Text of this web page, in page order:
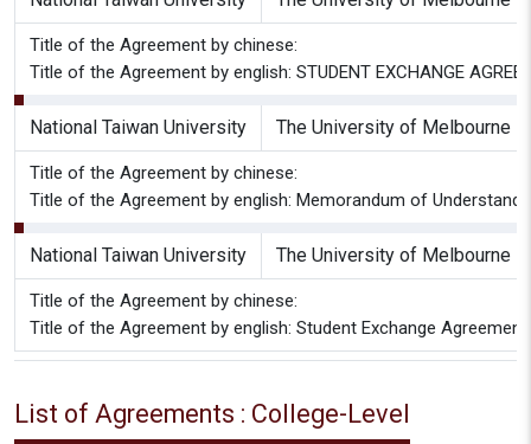
Title of the Agreement by chinese:
Title of the Agreement by english: STUDENT EXCHANGE
National Taiwan University The University of Melbourne
Title of the Agreement by chinese:
Title of the Agreement by english: Memorandum of
National Taiwan University The University of Melbourne
Title of the Agreement by chinese:
Title of the Agreement by english: Student Exchange Agreement
List of Agreements : College-Level